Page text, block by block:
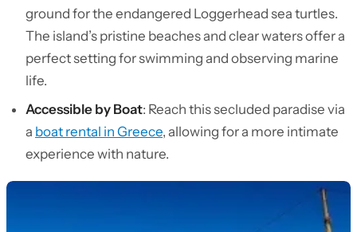
ground for the endangered Loggerhead sea turtles.
The island’s pristine beaches and clear waters offer a
perfect setting for swimming and observing marine
life.
Accessible by Boat: Reach this secluded paradise via
a boat rental in Greece, allowing for a more intimate
experience with nature.